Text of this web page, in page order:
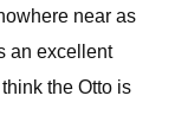
near as
an excellent
the Otto is